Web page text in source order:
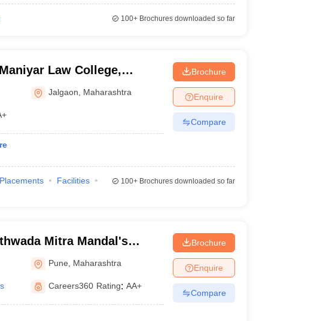
100+Brochures downloaded so far
Law College,
Jalgaon Maharashtra
Brochure
Enquire
Compare
Placements
Facilities
100+Brochures downloaded so far
Mitra Mandal's
Law College, Pune
Pune Maharashtra
Careers360 Rating: AA+
Brochure
Enquire
Compare